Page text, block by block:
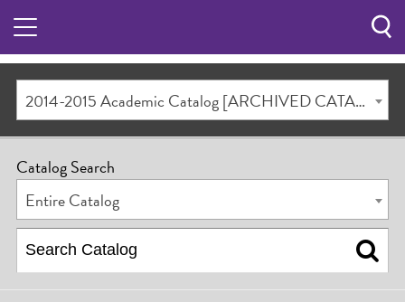
2014-2015 Academic Catalog [ARCHIVED CATALOG]
Catalog Search
Entire Catalog